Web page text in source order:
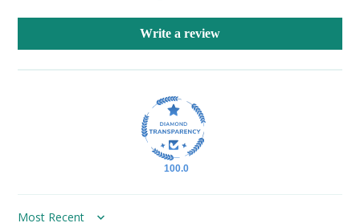
Write a review
100.0